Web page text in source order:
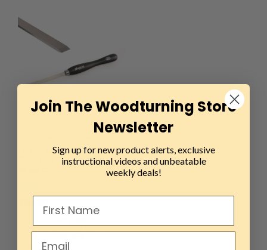
Hurricane, HTT-270K, M2
Cryo Pro Series, 1/2"
Join The Woodturning Store
Newsletter
Sign up for new product alerts, exclusive
instructional videos and unbeatable
weekly deals!